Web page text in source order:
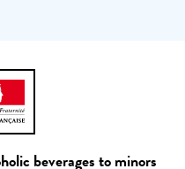
beverages to minors